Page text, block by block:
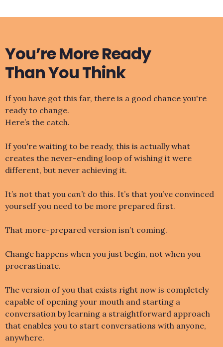
You’re More Ready
Than You Think
If you have got this far, there is a good chance you're
ready to change.
Here’s the catch.
If you're waiting to be ready, this is actually what
creates the never-ending loop of wishing it were
different, but never achieving it.
It’s not that you can’t do this. It’s that you’ve convinced
yourself you need to be more prepared first.
That more-prepared version isn’t coming.
Change happens when you just begin, not when you
procrastinate.
The version of you that exists right now is completely
capable of opening your mouth and starting a
conversation by learning a straightforward approach
that enables you to start conversations with anyone,
anywhere.